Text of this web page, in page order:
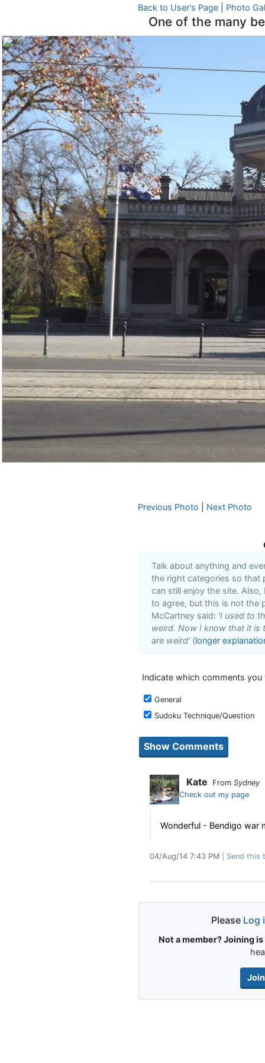
Back to User's Page Photo
One of the many
Previous Photo Next Photo
Talk about anything and
the right categories so that
can still enjoy the site.
to agree, but this is not the
McCartney said: 'I used to
weird. Now I know that it is
are weird' (longer
Indicate which comments
General
Sudoku Technique/Question
Kate From Sydney
Check out my page
Wonderful - Bendigo war
04/Aug/14 7:43 PM Send this
Please Log
Not a member? Joining